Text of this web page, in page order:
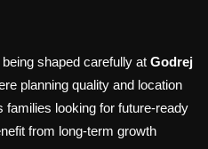
shaped carefully at Godrej
planning quality and location
looking for future-ready
from long-term growth